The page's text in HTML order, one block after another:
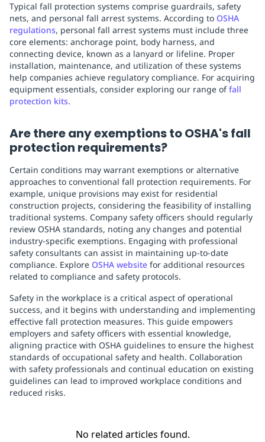
Typical fall protection systems comprise guardrails, safety
nets, and personal fall arrest systems. According to OSHA
regulations, personal fall arrest systems must include three
core elements: anchorage point, body harness, and
connecting device, known as a lanyard or lifeline. Proper
installation, maintenance, and utilization of these systems
help companies achieve regulatory compliance. For acquiring
equipment essentials, consider exploring our range offall
protection kits.
Are there any exemptions to OSHA's fall
protection requirements?
Certain conditions may warrant exemptions or alternative
approaches to conventional fall protection requirements. For
example, unique provisions may exist for residential
construction projects, considering the feasibility of installing
traditional systems. Company safety officers should regularly
review OSHA standards, noting any changes and potential
industry-specific exemptions. Engaging with professional
safety consultants can assist in maintaining up-to-date
compliance. Explore OSHA website for additional resources
related to compliance and safety protocols.
Safety in the workplace is a critical aspect of operational
success, and it begins with understanding and implementing
effective fall protection measures. This guide empowers
employers and safety officers with essential knowledge,
aligning practice with OSHA guidelines to ensure the highest
standards of occupational safety and health. Collaboration
with safety professionals and continual education on existing
guidelines can lead to improved workplace conditions and
reduced risks.
No related articles found.